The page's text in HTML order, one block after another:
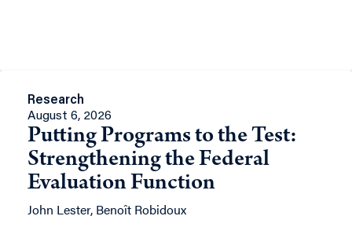
Research
August 6, 2026
Putting Programs to the Test:
Strengthening the Federal
Evaluation Function
John Lester, Benoît Robidoux